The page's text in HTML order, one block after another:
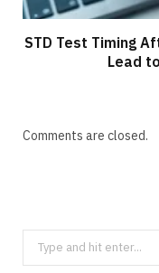
STD Test Timing
Lead
Comments are closed.
Search
for: